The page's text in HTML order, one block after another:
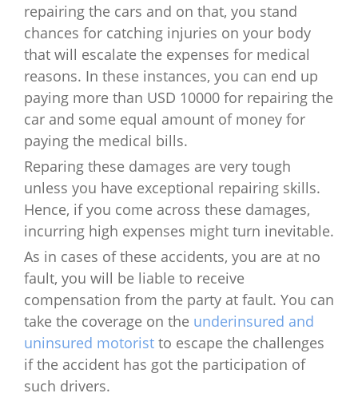
repairing the cars and on that, you stand
chances for catching injuries on your body
that will escalate the expenses for medical
reasons. In these instances, you can end up
paying more than USD 10000 for repairing the
car and some equal amount of money for
paying the medical bills.
Reparing these damages are very tough
unless you have exceptional repairing skills.
Hence, if you come across these damages,
incurring high expenses might turn inevitable.
As in cases of these accidents, you are at no
fault, you will be liable to receive
compensation from the party at fault. You can
take the coverage on the underinsured and
uninsured motorist to escape the challenges
if the accident has got the participation of
such drivers.